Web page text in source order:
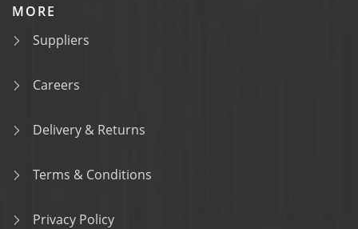
MORE
Suppliers
Careers
Delivery & Returns
Terms & Conditions
Privacy Policy